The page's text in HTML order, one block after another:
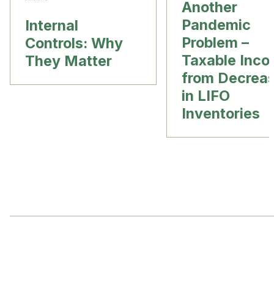
Internal
Controls: Why
They Matter
Another
Pandemic
Problem –
Taxable
from
in LIFO
Inventories